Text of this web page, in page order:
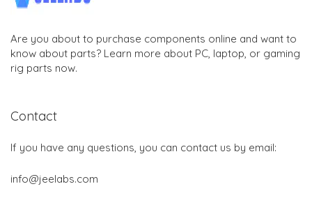
Are you about to purchase components online and want to
know about parts? Learn more about PC, laptop, or gaming
rig parts now.
Contact
If you have any questions, you can contact us by email:
info@jeelabs.com